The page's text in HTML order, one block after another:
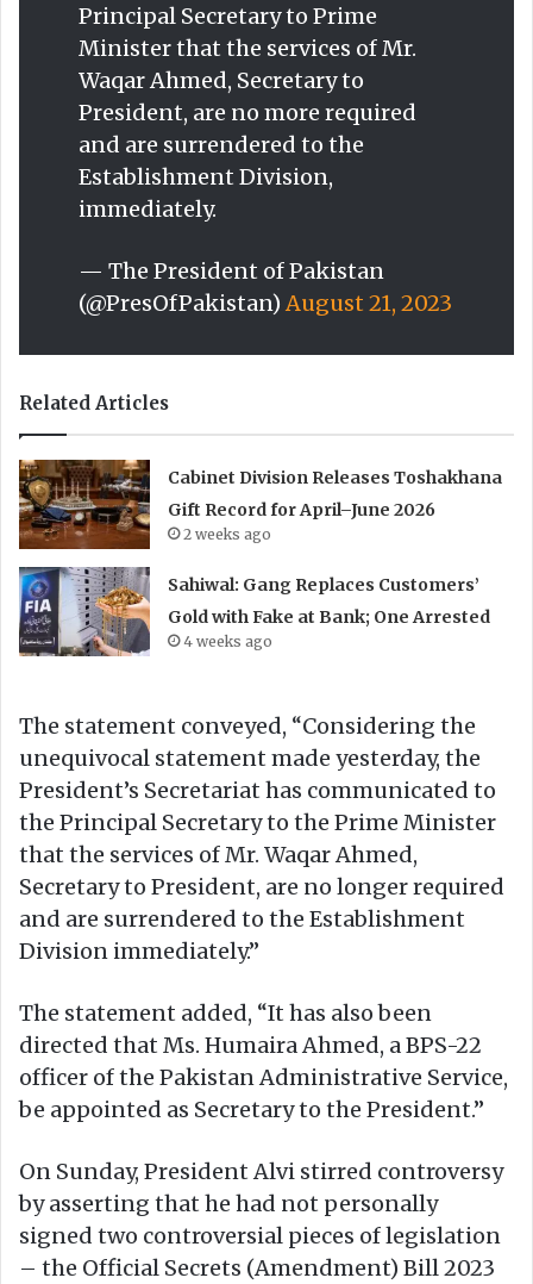
Principal Secretary to Prime
Minister that the services of Mr.
Waqar Ahmed, Secretary to
President, are no more required
and are surrendered to the
Establishment Division,
immediately.
— The President of Pakistan
(@PresOfPakistan) August 21, 2023
Related Articles
Cabinet Division Releases Toshakhana
Gift Record for April–June 2026
2 weeks ago
Sahiwal: Gang Replaces Customers’
Gold with Fake at Bank; One Arrested
4 weeks ago
The statement conveyed, “Considering the
unequivocal statement made yesterday, the
President’s Secretariat has communicated to
the Principal Secretary to the Prime Minister
that the services of Mr. Waqar Ahmed,
Secretary to President, are no longer required
and are surrendered to the Establishment
Division immediately.”
The statement added, “It has also been
directed that Ms. Humaira Ahmed, a BPS-22
officer of the Pakistan Administrative Service,
be appointed as Secretary to the President.”
On Sunday, President Alvi stirred controversy
by asserting that he had not personally
signed two controversial pieces of legislation
– the Official Secrets (Amendment) Bill 2023